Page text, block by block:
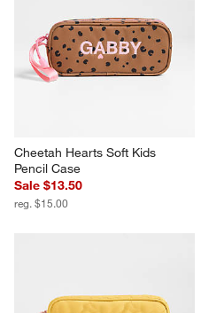
Cheetah Hearts Soft Kids
Pencil Case
Sale $13.50
reg. $15.00